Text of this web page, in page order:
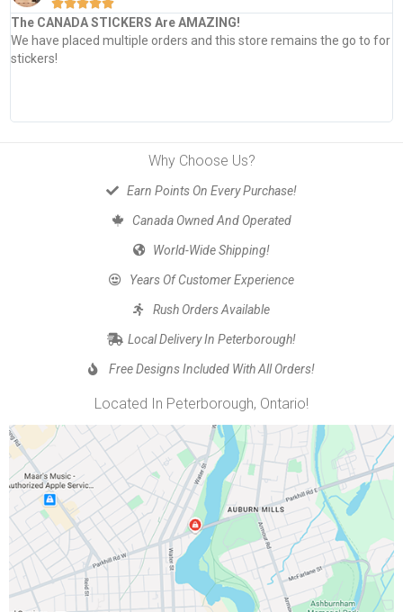
Are AMAZING!
orders and this store remains the go to for
Amazing service, super
Why Choose Us?
Earn Points On Every Purchase!
Canada Owned And Operated
World-Wide Shipping!
Years Of Customer Experience
Rush Orders Available
Local Delivery In Peterborough!
Free Designs Included With All Orders!
Located In Peterborough, Ontario!